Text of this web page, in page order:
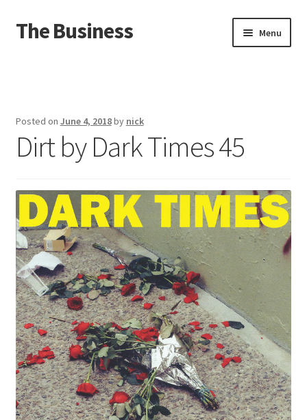
Skip
to
Skip
to
The Business Menu
About
Posted on June 4, 2018by nick
Dirt by Dark Times 45